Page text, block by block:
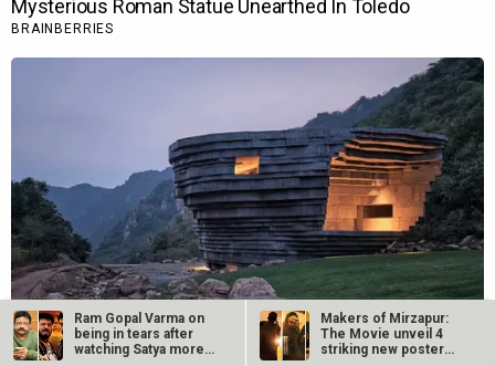
Ram Gopal Varma on
being in tears after
watching Satya more
Makers of Mirzapur:
The Movie unveil 4
striking new posters